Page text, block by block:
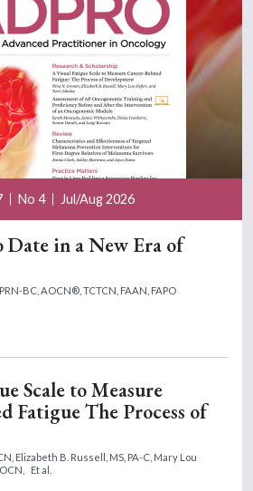
No 4 Jul/Aug 2026
Date in a New Era of
BC, AOCN®, TCTCN, FAAN, FAPO
Scale to Measure
Fatigue The Process of
Elizabeth B. Russell, MS, PA-C, Mary Lou
Et al.